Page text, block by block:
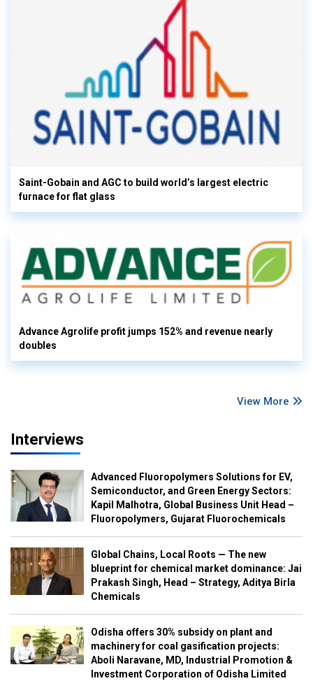
Saint-Gobain and AGC to build world’s largest electric
furnace for flat glass
Advance Agrolife profit jumps 152% and revenue nearly
doubles
View More
Interviews
Advanced Fluoropolymers Solutions for EV,
Semiconductor, and Green Energy Sectors:
Kapil Malhotra, Global Business Unit Head –
Fluoropolymers, Gujarat Fluorochemicals
Global Chains, Local Roots — The new
blueprint for chemical market dominance: Jai
Prakash Singh, Head – Strategy, Aditya Birla
Chemicals
Odisha offers 30% subsidy on plant and
machinery for coal gasification projects:
Aboli Naravane, MD, Industrial Promotion &
Investment Corporation of Odisha Limited